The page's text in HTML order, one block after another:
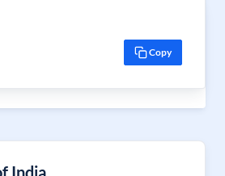
Copy
India